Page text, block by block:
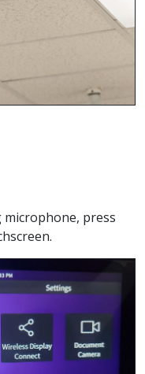
microphone, press